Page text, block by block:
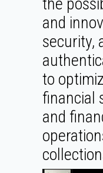
and
security,
to
financial
and